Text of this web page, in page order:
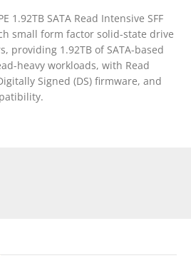
1.92TB SATA Read Intensive SFF
small form factor solid-state drive
providing 1.92TB of SATA-based
heavy workloads, with Read
Signed (DS) firmware, and